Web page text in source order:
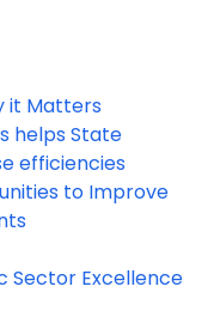
it Matters
helps State
efficiencies
to Improve
Sector Excellence